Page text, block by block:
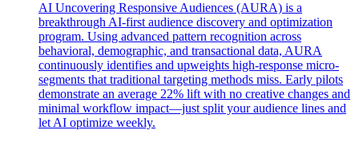
AI Uncovering Responsive Audiences (AURA) is a
breakthrough AI-first audience discovery and optimization
program. Using advanced pattern recognition across
behavioral, demographic, and transactional data, AURA
continuously identifies and upweights high-response micro-
segments that traditional targeting methods miss. Early pilots
demonstrate an average 22% lift with no creative changes and
minimal workflow impact—just split your audience lines and
let AI optimize weekly.